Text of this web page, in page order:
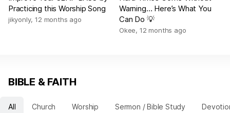
Practicing this Worship Song
jikyonly,12 months ago
Warning… Here’s What You
Can Do 💡
Okee, 12 months ago
BIBLE & FAITH
All Church Worship Sermon / Bible Study